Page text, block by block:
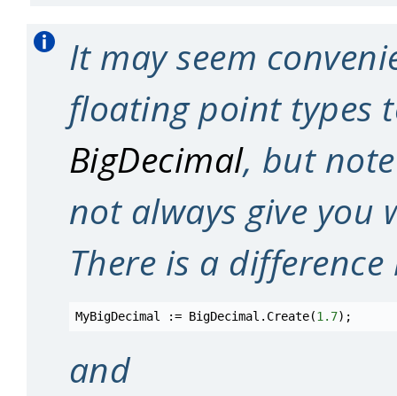
It may seem
floating point types
BigDecimal, but
not always give you
There is a difference
MyBigDecimal := BigDecimal . Create(1.7) ;
and